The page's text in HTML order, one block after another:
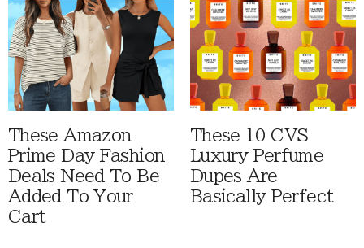
These Amazon
Prime Day Fashion
Deals Need To Be
Added To Your
Cart
These 10 CVS
Luxury Perfume
Dupes Are
Basically Perfect